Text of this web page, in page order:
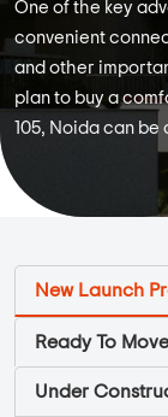
One of the key
convenient
and other
plan to buy a
105, Noida can
New Launch
Ready To
Under